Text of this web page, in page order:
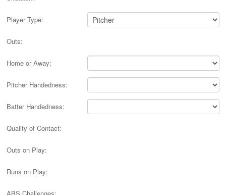
Player Type:
Outs:
Home or Away:
Pitcher Handedness:
Batter Handedness:
Quality of Contact:
Outs on Play:
Runs on Play: